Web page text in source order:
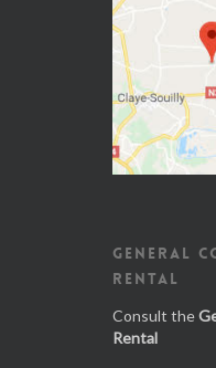
GENERAL
RENTAL
Consult the
Rental